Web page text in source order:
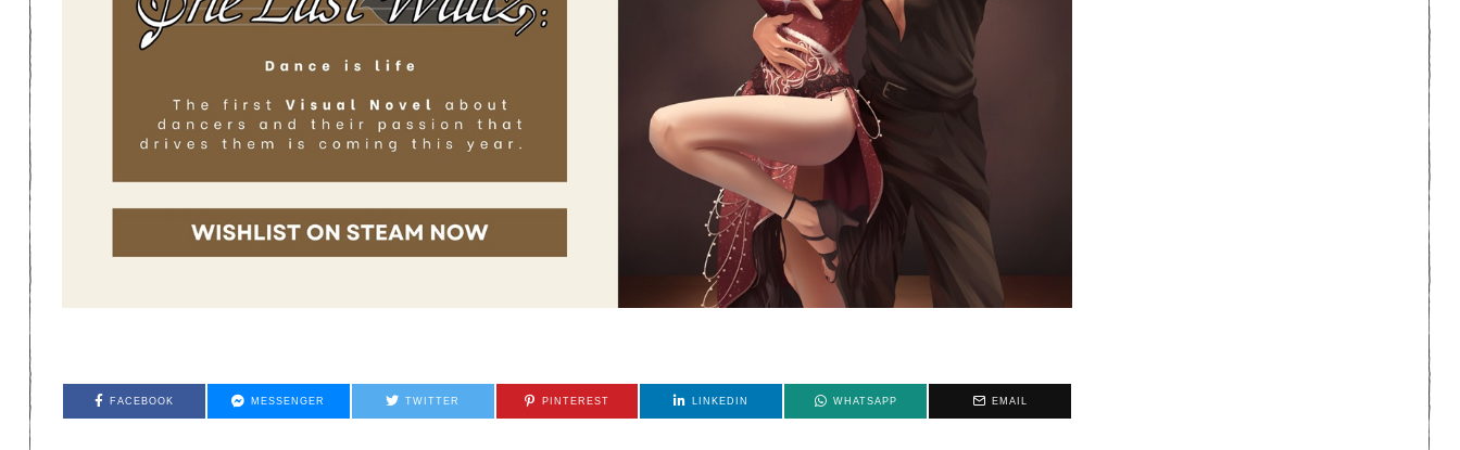
FACEBOOK MESSENGER TWITTER PINTEREST LINKEDIN WHATSAPP EMAIL